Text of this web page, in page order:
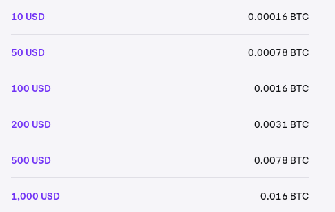
10 USD 0.00016 BTC
50 USD 0.00078 BTC
100 USD 0.0016 BTC
200 USD 0.0031 BTC
500 USD 0.0078 BTC
1,000 USD 0.016 BTC